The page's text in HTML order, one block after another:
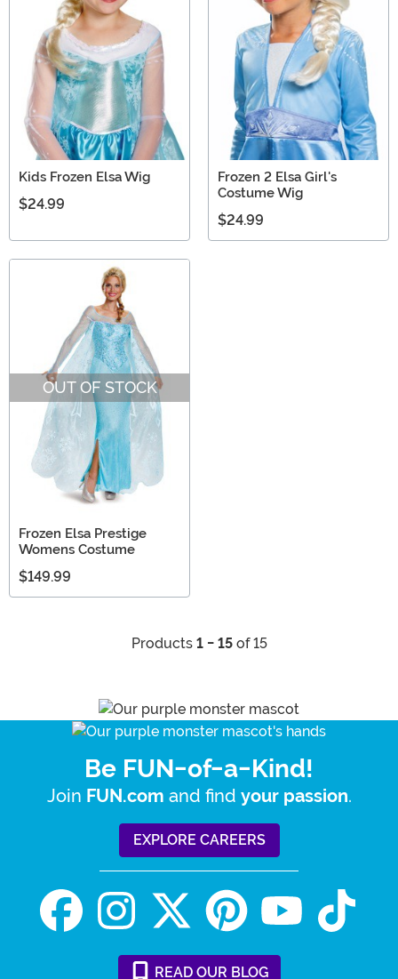
Kids Frozen Elsa Wig
$24.99
Frozen 2 Elsa Girl's
Costume Wig
$24.99
OUT OF STOCK
Frozen Elsa Prestige
Womens Costume
$149.99
Products 1 - 15of 15
Be FUN-of-a-Kind!
Join FUN.com and find your passion.
EXPLORE CAREERS
READ OUR BLOG